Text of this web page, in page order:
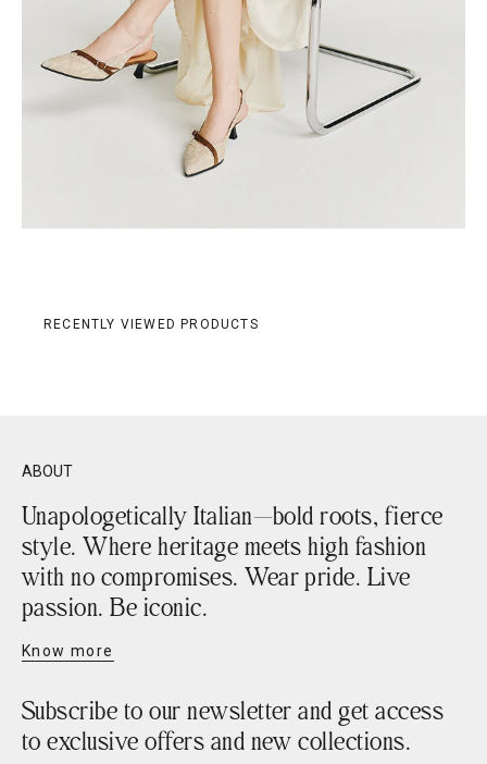
RECENTLY VIEWED PRODUCTS
ABOUT
Unapologetically Italian—bold roots, fierce
style. Where heritage meets high fashion
with no compromises. Wear pride. Live
passion. Be iconic.
Know more
Subscribe to our newsletter and get access
to exclusive offers and new collections.